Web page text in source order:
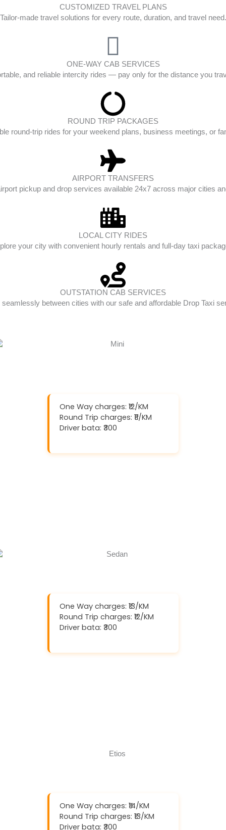
CUSTOMIZED TRAVEL PLANS
Tailor-made travel solutions for every route, duration, and travel need.
ONE-WAY CAB SERVICES
and reliable intercity rides — pay only for the distance you
ROUND TRIP PACKAGES
round-trip rides for your weekend plans, business meetings, or
AIRPORT TRANSFERS
pickup and drop services available 24x7 across major cities
LOCAL CITY RIDES
your city with convenient hourly rentals and full-day taxi
OUTSTATION CAB SERVICES
seamlessly between cities with our safe and affordable Drop Taxi
One Way charges: ₹12/KM
Round Trip charges: ₹11/KM
Driver bata: ₹300
One Way charges: ₹13/KM
Round Trip charges: ₹12/KM
Driver bata: ₹300
One Way charges: ₹14/KM
Round Trip charges: ₹13/KM
Driver bata: ₹300